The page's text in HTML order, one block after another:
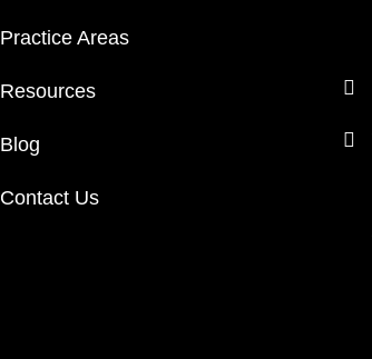
Practice Areas
Resources
Blog
Contact Us